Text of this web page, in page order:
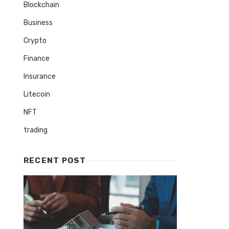
Blockchain
Business
Crypto
Finance
Insurance
Litecoin
NFT
trading
RECENT POST